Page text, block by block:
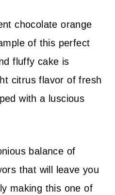
chocolate orange
of this perfect
fluffy cake is
citrus flavor of fresh
with a luscious
balance of
that will leave you
making this one of